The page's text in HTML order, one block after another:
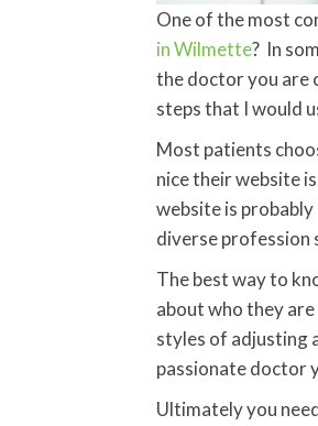
One of the most
in Wilmette? In
the doctor you are
steps that I would
Most patients
nice their website
website is
diverse profession
The best way to
about who they
styles of adjusting
passionate doctor
Ultimately you